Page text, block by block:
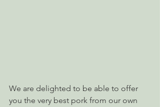
We are delighted to be able to offer
you the very best pork from our own